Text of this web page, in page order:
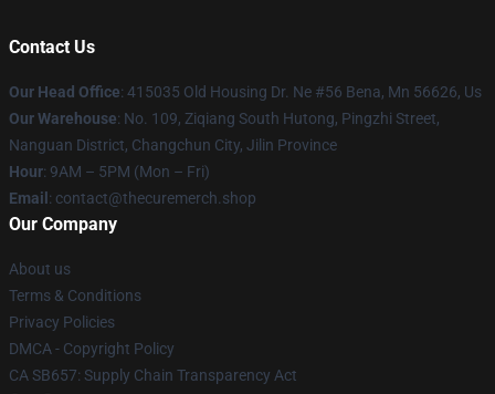
Contact Us
Our Head Office: 415035 Old Housing Dr. Ne #56 Bena, Mn 56626, Us
Our Warehouse: No. 109, Ziqiang South Hutong, Pingzhi Street,
Nanguan District, Changchun City, Jilin Province
Hour: 9AM – 5PM (Mon – Fri)
Email : contact@thecuremerch.shop
Our Company
About us
Terms & Conditions
Privacy Policies
DMCA - Copyright Policy
CA SB657: Supply Chain Transparency Act